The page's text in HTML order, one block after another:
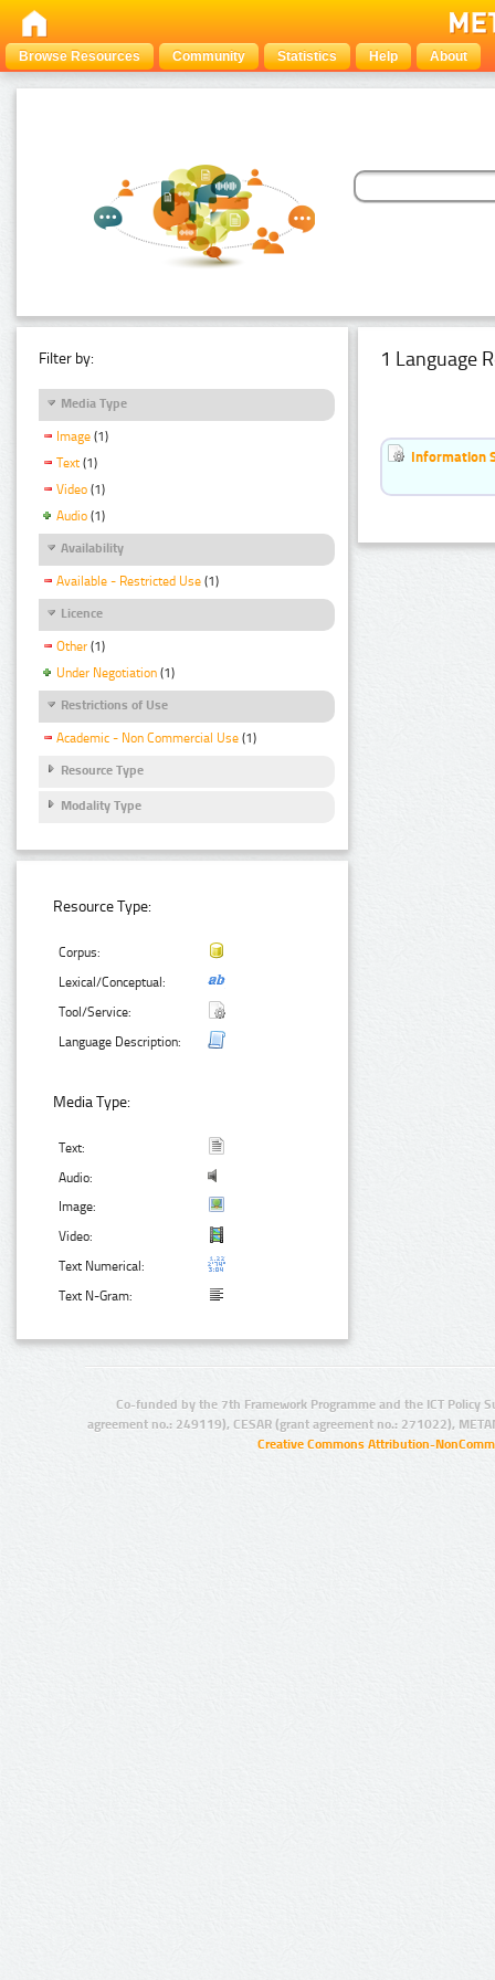
Browse Resources Community Statistics Help About
Filter by:
Media Type
Image (1)
Text (1)
Video (1)
Audio (1)
Availability
Available - Restricted Use (1)
Licence
Other (1)
Under Negotiation (1)
Restrictions of Use
Academic - Non Commercial Use (1)
Resource Type
Modality Type
Resource Type:
Corpus:
Lexical/Conceptual:
Tool/Service:
Language Description:
Media Type:
Text:
Audio:
Image:
Video:
Text Numerical:
Text N-Gram:
1 Language
Information
Co-funded by the 7th Framework Programme and the ICT Policy
agreement no.: 249119), CESAR (grant agreement no.: 271022),
Creative Commons Attribution-